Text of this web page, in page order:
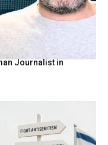
Journalist in